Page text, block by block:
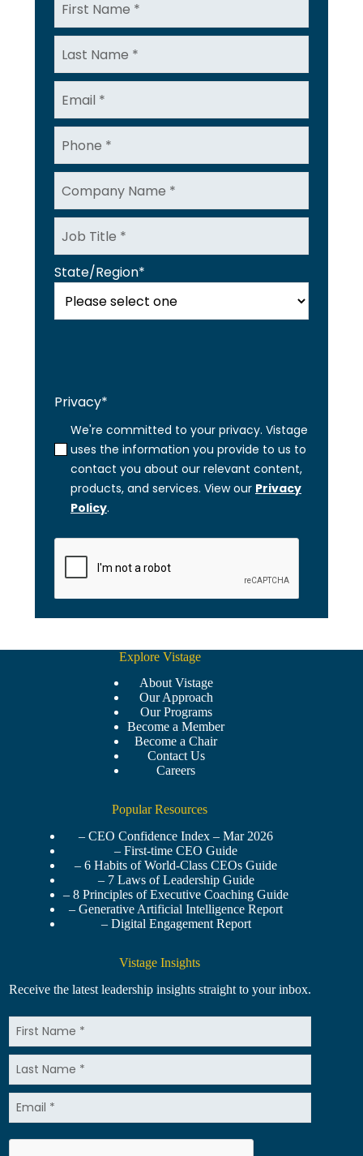
Explore Vistage
About Vistage
Our Approach
Our Programs
Become a Member
Become a Chair
Contact Us
Careers
Popular Resources
– CEO Confidence Index – Mar 2026
– First-time CEO Guide
– 6 Habits of World-Class CEOs Guide
– 7 Laws of Leadership Guide
– 8 Principles of Executive Coaching Guide
– Generative Artificial Intelligence Report
– Digital Engagement Report
Vistage Insights
Receive the latest leadership insights straight to your inbox.